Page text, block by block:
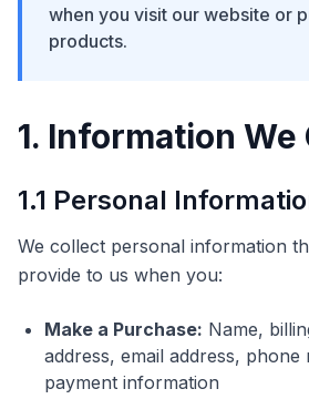
when you visit our website or
products.
1. Information We
1.1 Personal
We collect personal information
provide to us when you:
Make a Purchase: Name,
address, email address, phone
payment information